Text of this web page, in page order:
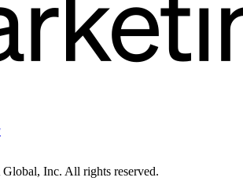
Inc. All rights reserved.